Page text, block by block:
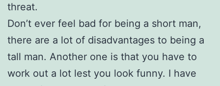
threat.
Don’t ever feel bad for being a short man,
there are a lot of disadvantages to being a
tall man. Another one is that you have to
work out a lot lest you look funny. I have